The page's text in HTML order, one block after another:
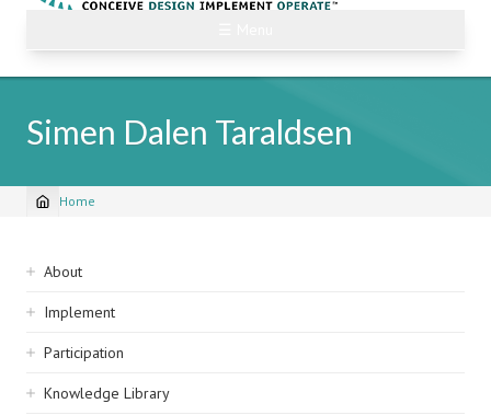
Simen Dalen Taraldsen
Breadcrumb
Home
Sidebar
navigation
About
Implement
Participation
Knowledge Library